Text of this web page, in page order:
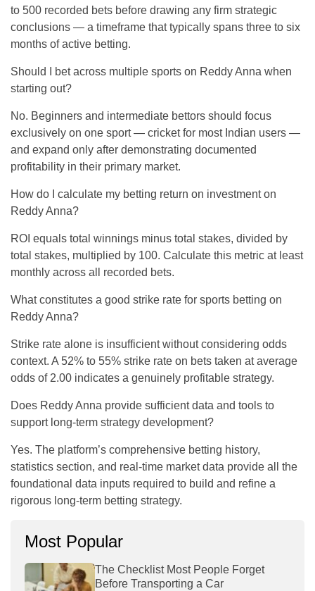
to 500 recorded bets before drawing any firm strategic
conclusions — a timeframe that typically spans three to six
months of active betting.
Should I bet across multiple sports on Reddy Anna when
starting out?
No. Beginners and intermediate bettors should focus
exclusively on one sport — cricket for most Indian users —
and expand only after demonstrating documented
profitability in their primary market.
How do I calculate my betting return on investment on
Reddy Anna?
ROI equals total winnings minus total stakes, divided by
total stakes, multiplied by 100. Calculate this metric at least
monthly across all recorded bets.
What constitutes a good strike rate for sports betting on
Reddy Anna?
Strike rate alone is insufficient without considering odds
context. A 52% to 55% strike rate on bets taken at average
odds of 2.00 indicates a genuinely profitable strategy.
Does Reddy Anna provide sufficient data and tools to
support long-term strategy development?
Yes. The platform’s comprehensive betting history,
statistics section, and real-time market data provide all the
foundational data inputs required to build and refine a
rigorous long-term betting strategy.
Most Popular
The Checklist Most People Forget
Before Transporting a Car